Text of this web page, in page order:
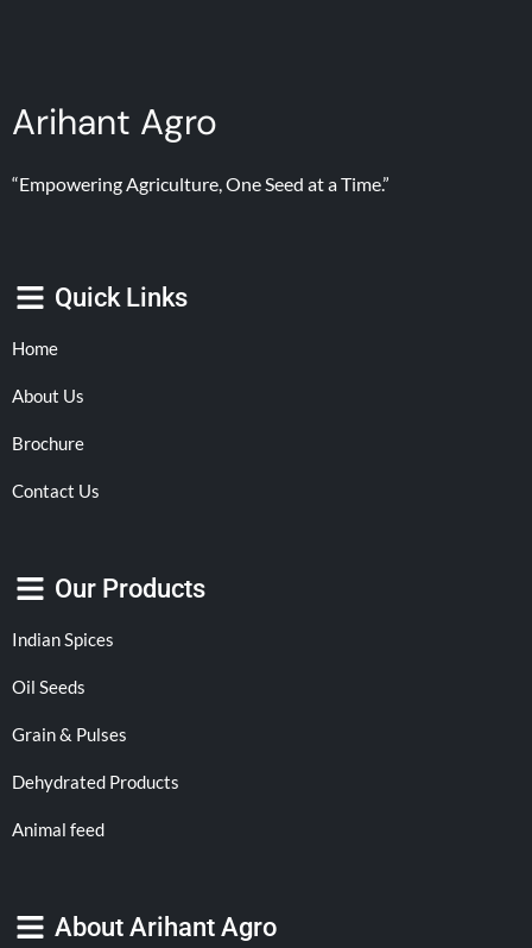
Arihant Agro
“Empowering Agriculture, One Seed at a Time.”
Quick Links
Home
About Us
Brochure
Contact Us
Our Products
Indian Spices
Oil Seeds
Grain & Pulses
Dehydrated Products
Animal feed
About Arihant Agro